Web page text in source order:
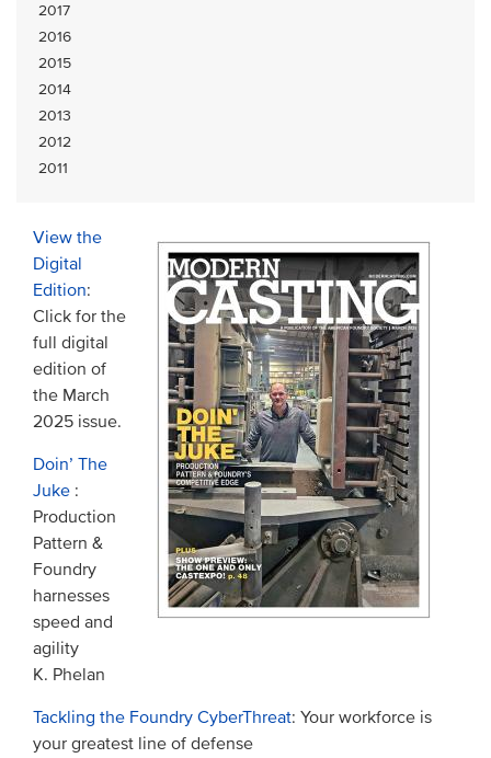
2017
2016
2015
2014
2013
2012
2011
View the
Digital
Edition:
Click for the
full digital
edition of
the March
2025 issue.
Doin’ The
Juke :
Production
Pattern &
Foundry
harnesses
speed and
agility
K. Phelan
Tackling the Foundry CyberThreat: Your workforce is
your greatest line of defense